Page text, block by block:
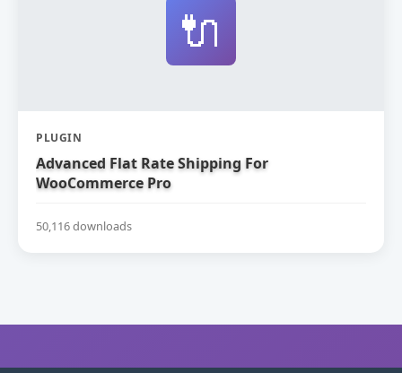
🔌
PLUGIN
Advanced Flat Rate Shipping For
WooCommerce Pro
50,116 downloads